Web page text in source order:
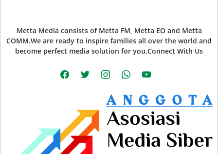
Metta Media consists of Metta FM, Metta EO and Metta
COMM.We are ready to inspire families all over the world and
become perfect media solution for you.Connect With Us
facebooktwitter instagramwhatsappyoutube